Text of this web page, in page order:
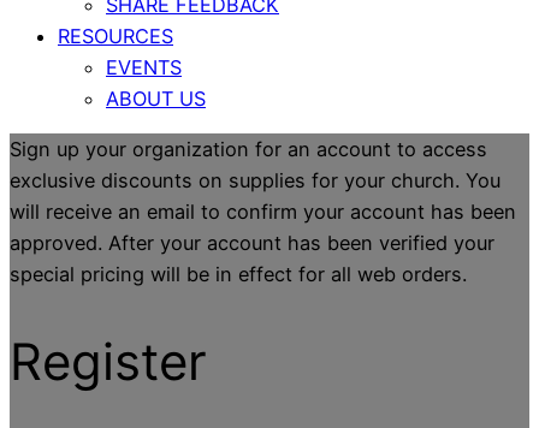
RESOURCES
EVENTS
ABOUT US
Sign up your organization for an account to access
exclusive discounts on supplies for your church. You
will receive an email to confirm your account has been
approved. After your account has been verified your
special pricing will be in effect for all web orders.
Register